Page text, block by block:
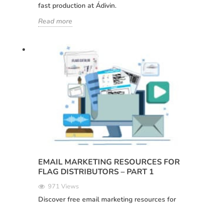
fast production at Ádivin.
Read more
EMAIL MARKETING RESOURCES FOR
FLAG DISTRIBUTORS – PART 1
971 Views
Discover free email marketing resources for